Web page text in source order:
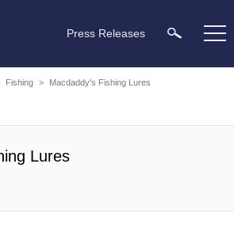
Press Releases
Fishing > Macdaddy's Fishing Lures
Lures